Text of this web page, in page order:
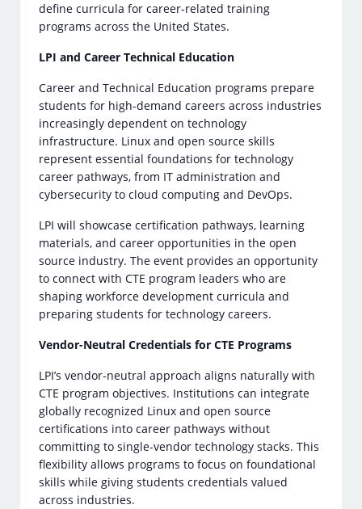
define curricula for career-related training
programs across the United States.
LPI and Career Technical Education
Career and Technical Education programs prepare
students for high-demand careers across industries
increasingly dependent on technology
infrastructure. Linux and open source skills
represent essential foundations for technology
career pathways, from IT administration and
cybersecurity to cloud computing and DevOps.
LPI will showcase certification pathways, learning
materials, and career opportunities in the open
source industry. The event provides an opportunity
to connect with CTE program leaders who are
shaping workforce development curricula and
preparing students for technology careers.
Vendor-Neutral Credentials for CTE Programs
LPI’s vendor-neutral approach aligns naturally with
CTE program objectives. Institutions can integrate
globally recognized Linux and open source
certifications into career pathways without
committing to single-vendor technology stacks. This
flexibility allows programs to focus on foundational
skills while giving students credentials valued
across industries.